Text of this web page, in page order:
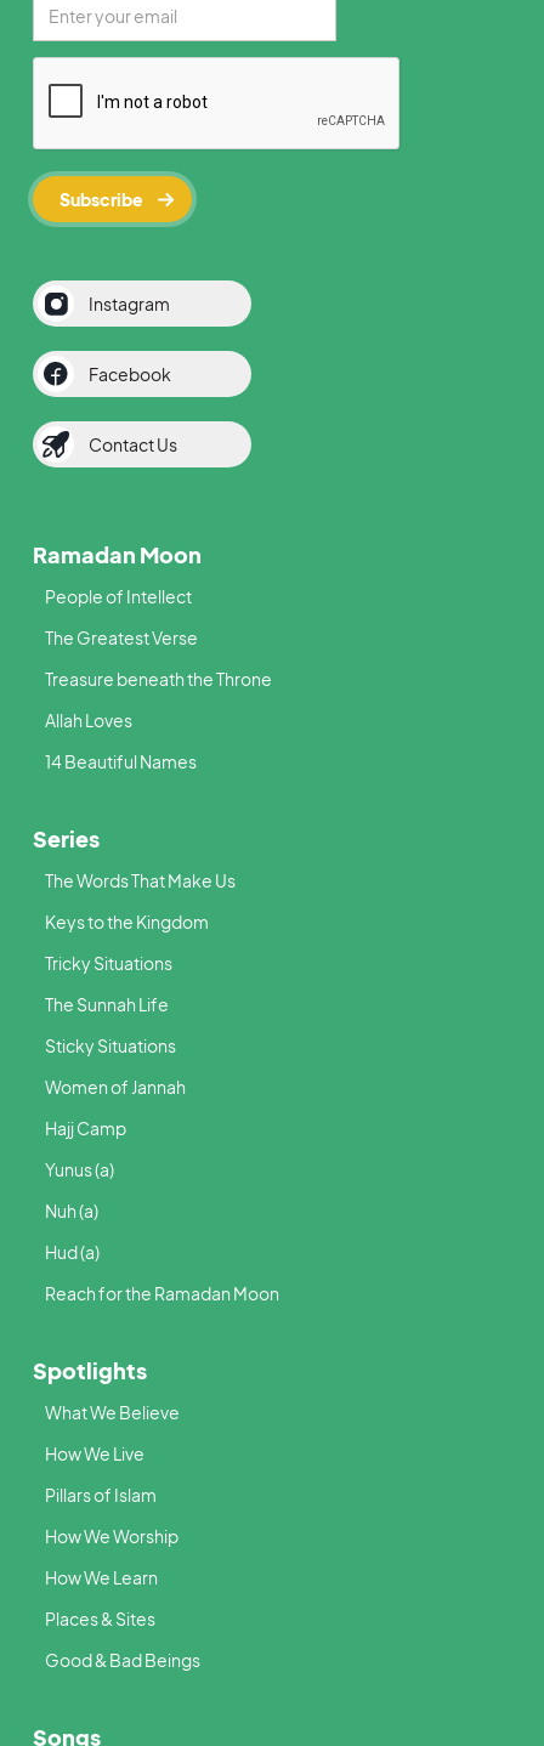
Instagram
Facebook
Contact Us
Ramadan Moon
People of Intellect
The Greatest Verse
Treasure beneath the Throne
Allah Loves
14 Beautiful Names
Series
The Words That Make Us
Keys to the Kingdom
Tricky Situations
The Sunnah Life
Sticky Situations
Women of Jannah
Hajj Camp
Yunus (a)
Nuh (a)
Hud (a)
Reach for the Ramadan Moon
Spotlights
What We Believe
How We Live
Pillars of Islam
How We Worship
How We Learn
Places & Sites
Good & Bad Beings
Songs